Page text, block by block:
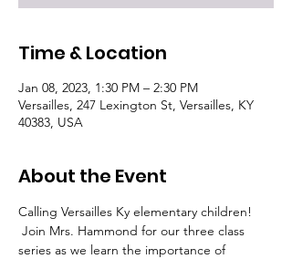
Time & Location
Jan 08, 2023, 1:30 PM – 2:30 PM
Versailles, 247 Lexington St, Versailles, KY
40383, USA
About the Event
Calling Versailles Ky elementary children!
Join Mrs. Hammond for our three class
series as we learn the importance of